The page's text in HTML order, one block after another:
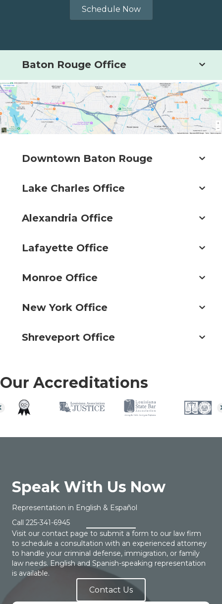
Schedule Now
Baton Rouge Office
Downtown Baton Rouge
Lake Charles Office
Alexandria Office
Lafayette Office
Monroe Office
New York Office
Shreveport Office
Our Accreditations
Speak With Us Now
Representation in English & Español
Call 225-341-6945
Visit our contact page to submit a form to our law firm
to schedule a consultation with an experienced attorney
to handle your criminal defense, immigration, or family
law needs. English and Spanish-speaking representation
is available.
Contact Us